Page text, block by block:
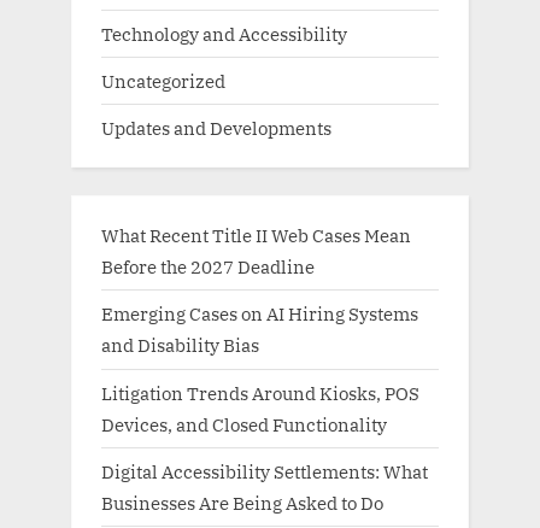
Technology and Accessibility
Uncategorized
Updates and Developments
What Recent Title II Web Cases Mean
Before the 2027 Deadline
Emerging Cases on AI Hiring Systems
and Disability Bias
Litigation Trends Around Kiosks, POS
Devices, and Closed Functionality
Digital Accessibility Settlements: What
Businesses Are Being Asked to Do